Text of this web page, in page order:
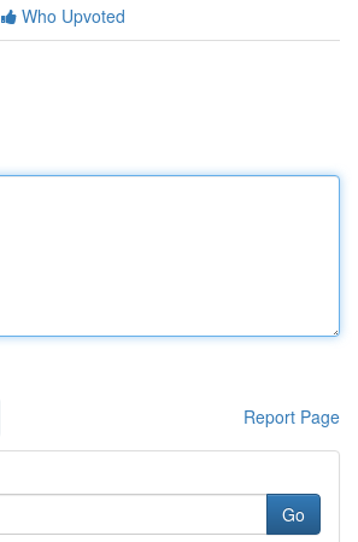
Who Upvoted
Report Page
Go